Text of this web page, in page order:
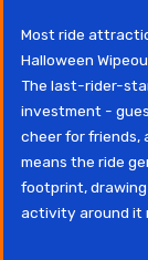
Most ride
Halloween
The last-rider-
investment -
cheer for friends,
means the ride
footprint,
activity around it